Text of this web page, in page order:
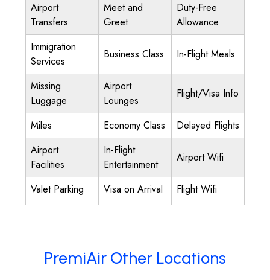
Airport
Transfers
Meet and
Greet
Duty-Free
Allowance
Immigration
Services
Business Class In-Flight Meals
Missing
Luggage
Airport
Lounges
Flight/Visa Info
Miles Economy Class
Delayed Flights
Airport
Facilities
In-Flight
Entertainment
Airport Wifi
Valet Parking Visa on Arrival Flight Wifi
PremiAir Other Locations